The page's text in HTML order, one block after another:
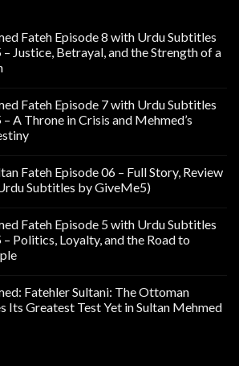
Fateh Episode 8 with Urdu Subtitles
Justice, Betrayal, and the Strength of a
Fateh Episode 7 with Urdu Subtitles
A Throne in Crisis and Mehmed’s
Fateh Episode 06 – Full Story, Review
Subtitles by GiveMe5)
Fateh Episode 5 with Urdu Subtitles
Politics, Loyalty, and the Road to
Fatehler Sultani: The Ottoman
Its Greatest Test Yet in Sultan Mehmed